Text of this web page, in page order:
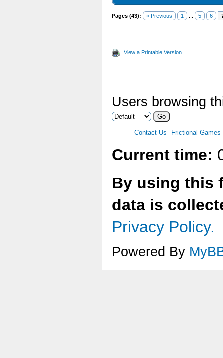
Pages (43): « Previous 1 5 6
View a Printable Version
Users browsing
Contact Us Frictional Games
Current time:
By using this
data is
Privacy Policy.
Powered By